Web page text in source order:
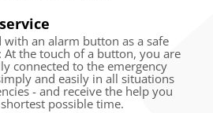
with an alarm button as a safe
At the touch of a button, you are
connected to the emergency
and easily in all situations
- and receive the help you
possible time.